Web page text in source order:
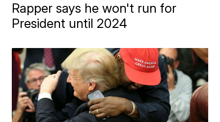
Rapper says he won't run for
President until 2024